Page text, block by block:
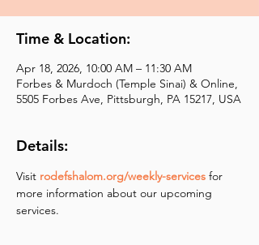
Time & Location:
Apr 18, 2026, 10:00 AM – 11:30 AM
Forbes & Murdoch (Temple Sinai) & Online,
5505 Forbes Ave, Pittsburgh, PA 15217, USA
Details:
Visit rodefshalom.org/weekly-services for
more information about our upcoming
services.